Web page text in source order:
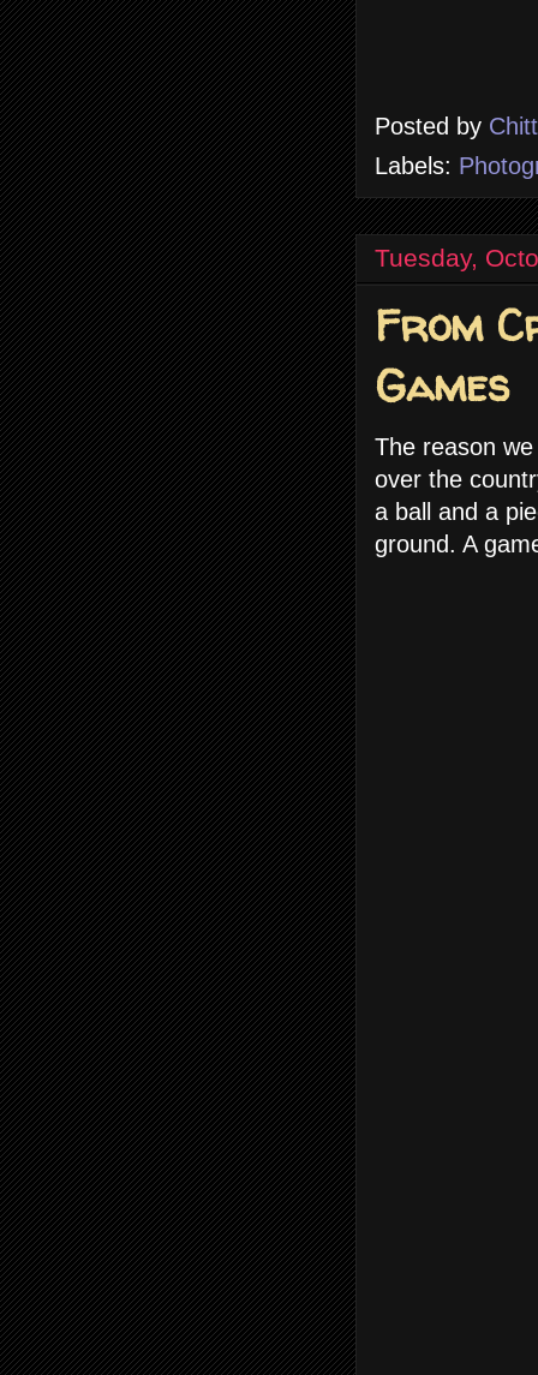
Posted by
Labels:
Tuesday,
From
Games
The reason
over the
a ball and a
ground. A